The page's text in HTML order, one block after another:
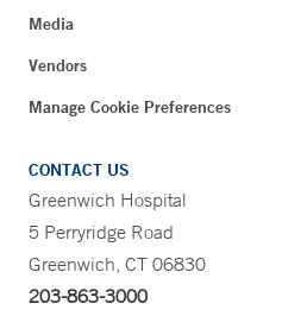
Media
Vendors
Manage Cookie Preferences
CONTACT US
Greenwich Hospital
5 Perryridge Road
Greenwich, CT 06830
203-863-3000